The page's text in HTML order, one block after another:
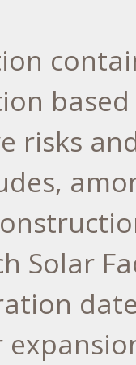
risks
Solar